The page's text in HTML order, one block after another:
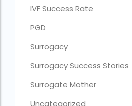
Blog Tags:
accra fertility centre location
accra fertility centre westland
age limit for ivf with own eggs
Altruistic surrogacy
IVF Success Rate
PGD
Surrogacy
Surrogacy Success Stories
Surrogate Mother
Uncategorized